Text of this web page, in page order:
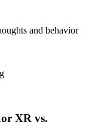
and behavior
XR vs.